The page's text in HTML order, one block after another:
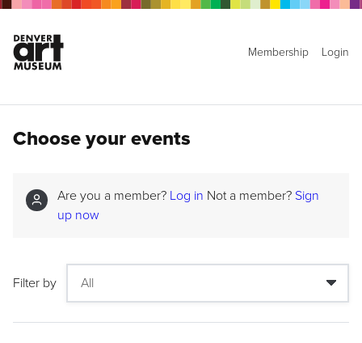
Membership Login
Choose your events
Are you a member? Log in Not a member? Sign
up now
Filter by